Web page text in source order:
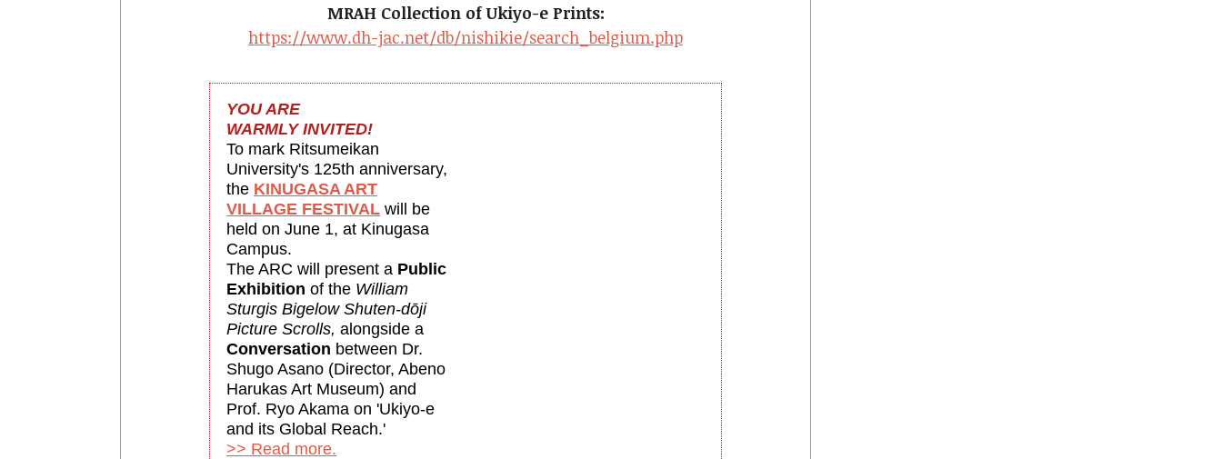
MRAH Collection of Ukiyo-e Prints:
https://www.dh-jac.net/db/nishikie/search_belgium.php
YOU ARE
WARMLY INVITED!
To mark Ritsumeikan
University's 125th anniversary,
the KINUGASA ART
VILLAGE FESTIVAL will be
held on June 1, at Kinugasa
Campus.
The ARC will present a Public
Exhibition of the William
Sturgis Bigelow Shuten-dōji
Picture Scrolls, alongside a
Conversation between Dr.
Shugo Asano (Director, Abeno
Harukas Art Museum) and
Prof. Ryo Akama on 'Ukiyo-e
and its Global Reach.'
>> Read more.